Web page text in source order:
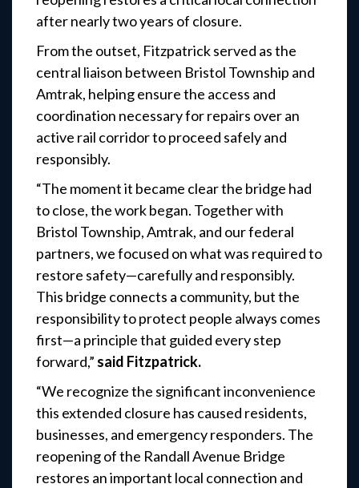
after nearly two years of closure.
From the outset, Fitzpatrick served as the
central liaison between Bristol Township and
Amtrak, helping ensure the access and
coordination necessary for repairs over an
active rail corridor to proceed safely and
responsibly.
“The moment it became clear the bridge had
to close, the work began. Together with
Bristol Township, Amtrak, and our federal
partners, we focused on what was required to
restore safety—carefully and responsibly.
This bridge connects a community, but the
responsibility to protect people always comes
first—a principle that guided every step
forward,” said Fitzpatrick.
“We recognize the significant inconvenience
this extended closure has caused residents,
businesses, and emergency responders. The
reopening of the Randall Avenue Bridge
restores an important local connection and